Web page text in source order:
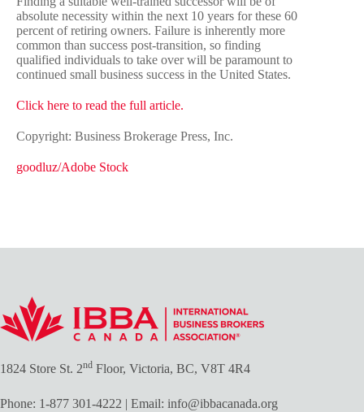
absolute necessity within the next 10 years for these 60
percent of retiring owners. Failure is inherently more
common than success post-transition, so finding
qualified individuals to take over will be paramount to
continued small business success in the United States.
Click here to read the full article.
Copyright: Business Brokerage Press, Inc.
goodluz/Adobe Stock
1824 Store St. 2nd Floor, Victoria, BC, V8T 4R4
Phone: 1-877 301-4222 | Email: info@ibbacanada.org